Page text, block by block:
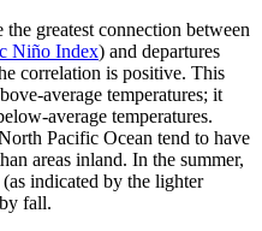
greatest connection between
Niño Index) and departures
correlation is positive. This
average temperatures; it
average temperatures.
Pacific Ocean tend to have
areas inland. In the summer,
indicated by the lighter
fall.